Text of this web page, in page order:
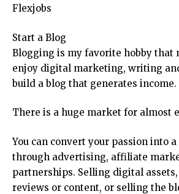
Flexjobs
Start a Blog
Blogging is my favorite hobby that
enjoy digital marketing, writing
build a blog that generates income.
There is a huge market for almost
You can convert your passion into
through advertising, affiliate
partnerships. Selling digital
reviews or content, or selling the